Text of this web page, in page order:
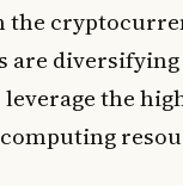
the
are
the